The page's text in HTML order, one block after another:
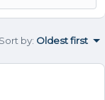
Sort by: Oldest first